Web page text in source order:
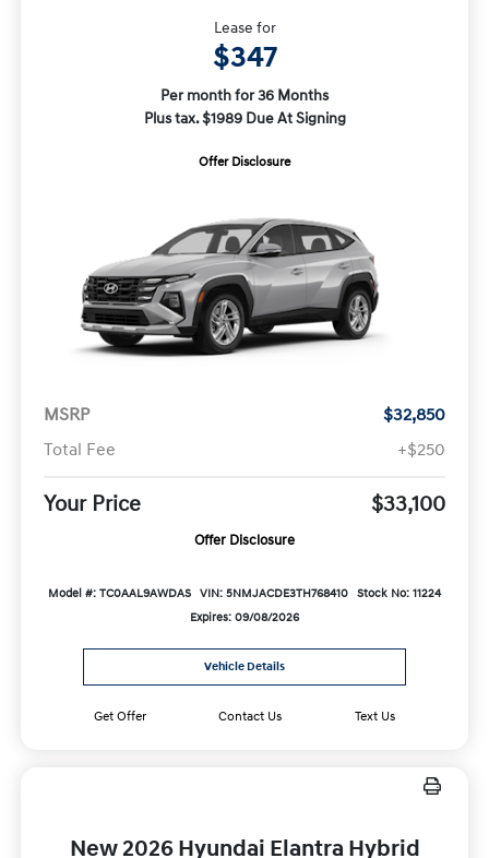
Lease for
$347
Per month for 36 Months
Plus tax. $1989 Due At Signing
Offer Disclosure
MSRP
$32,850
Total Fee
+$250
Your Price $33,100
Offer Disclosure
Model #: TC0AAL9AWDAS VIN: 5NMJACDE3TH768410 Stock No: 11224
Expires: 09/08/2026
Vehicle Details
Get Offer Contact Us Text Us
New 2026 Hyundai Elantra Hybrid